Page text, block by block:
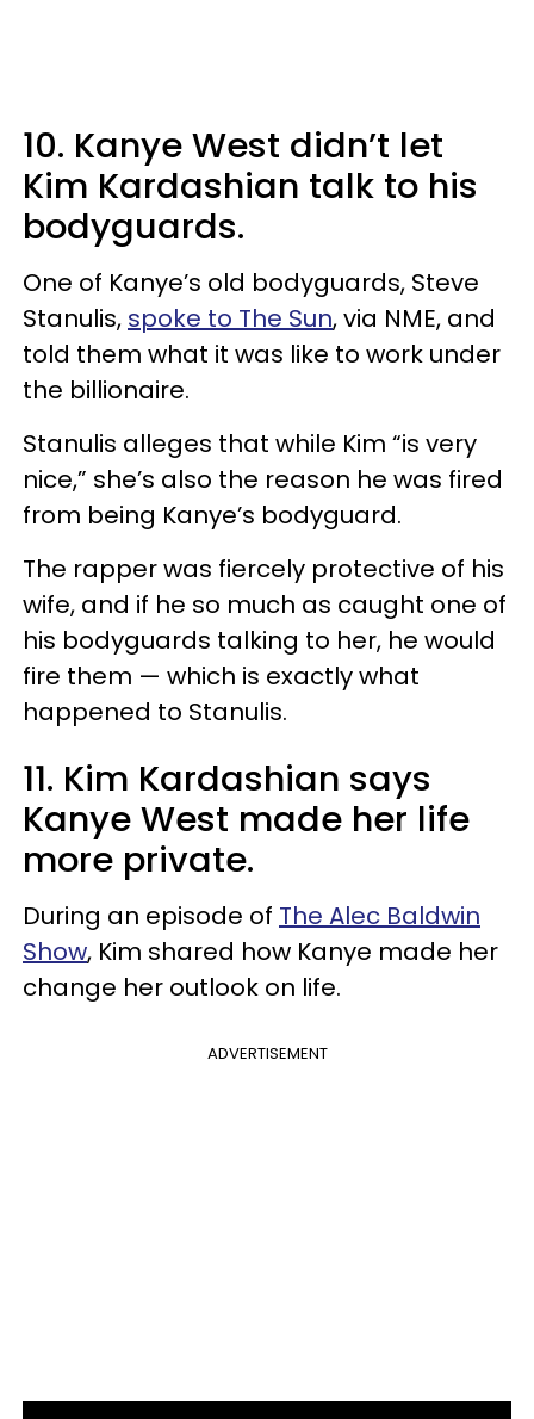
10. Kanye West didn’t let
Kim Kardashian talk to his
bodyguards.
One of Kanye’s old bodyguards, Steve
Stanulis, spoke to The Sun, via NME, and
told them what it was like to work under
the billionaire.
Stanulis alleges that while Kim “is very
nice,” she’s also the reason he was fired
from being Kanye’s bodyguard.
The rapper was fiercely protective of his
wife, and if he so much as caught one of
his bodyguards talking to her, he would
fire them — which is exactly what
happened to Stanulis.
11. Kim Kardashian says
Kanye West made her life
more private.
During an episode of The Alec Baldwin
Show, Kim shared how Kanye made her
change her outlook on life.
ADVERTISEMENT